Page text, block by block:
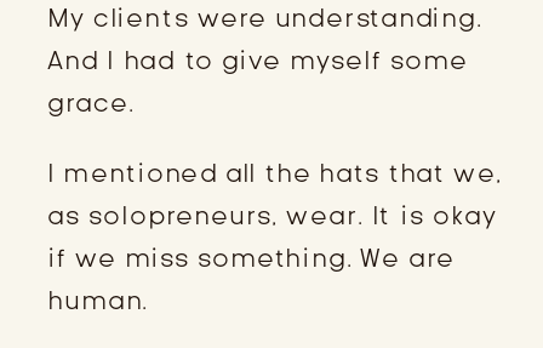
My clients were understanding.
And I had to give myself some
grace.
I mentioned all the hats that we,
as solopreneurs, wear. It is okay
if we miss something. We are
human.